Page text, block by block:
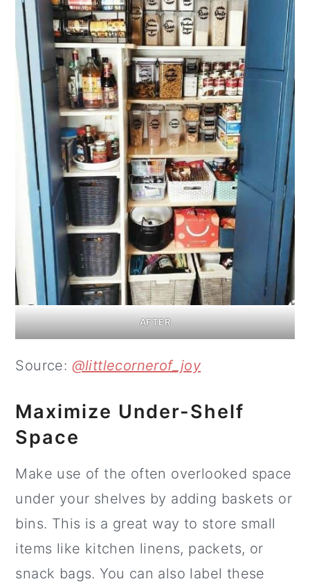
AFTER
Source: @littlecornerof_joy
Maximize Under-Shelf
Space
Make use of the often overlooked space
under your shelves by adding baskets or
bins. This is a great way to store small
items like kitchen linens, packets, or
snack bags. You can also label these